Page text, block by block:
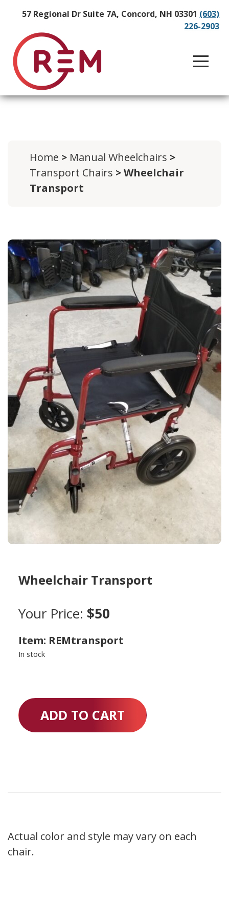
57 Regional Dr Suite 7A, Concord, NH 03301 (603)
226-2903
Home > Manual Wheelchairs >
Transport Chairs > Wheelchair
Transport
Wheelchair Transport
Your Price: $50
Item: REMtransport
In stock
ADD TO CART
Actual color and style may vary on each
chair.